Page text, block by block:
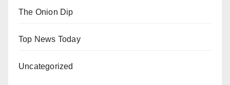
The Onion Dip
Top News Today
Uncategorized